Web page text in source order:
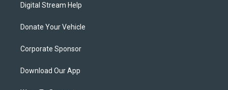
Digital Stream Help
Donate Your Vehicle
Corporate Sponsor
Download Our App